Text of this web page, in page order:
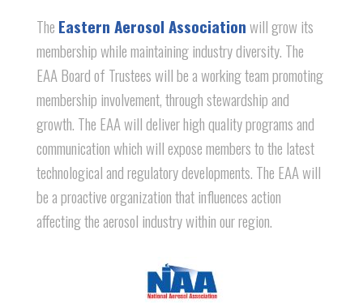
The Eastern Aerosol Associationwill grow its
membership while maintaining industry diversity. The
EAA Board of Trustees will be a working team promoting
membership involvement, through stewardship and
growth. The EAA will deliver high quality programs and
communication which will expose members to the latest
technological and regulatory developments. The EAA will
be a proactive organization that influences action
affecting the aerosol industry within our region.